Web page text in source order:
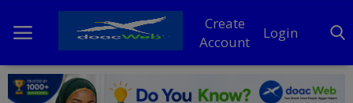
Create
Account
Login